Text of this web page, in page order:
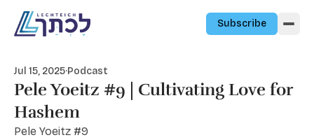
Subscribe
Jul 15, 2025·Podcast
Pele Yoeitz #9 | Cultivating Love for
Hashem
Pele Yoeitz #9